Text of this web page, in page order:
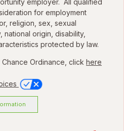
for employment
religion, sex, sexual
origin, disability,
protected by law.
Ordinance, click here